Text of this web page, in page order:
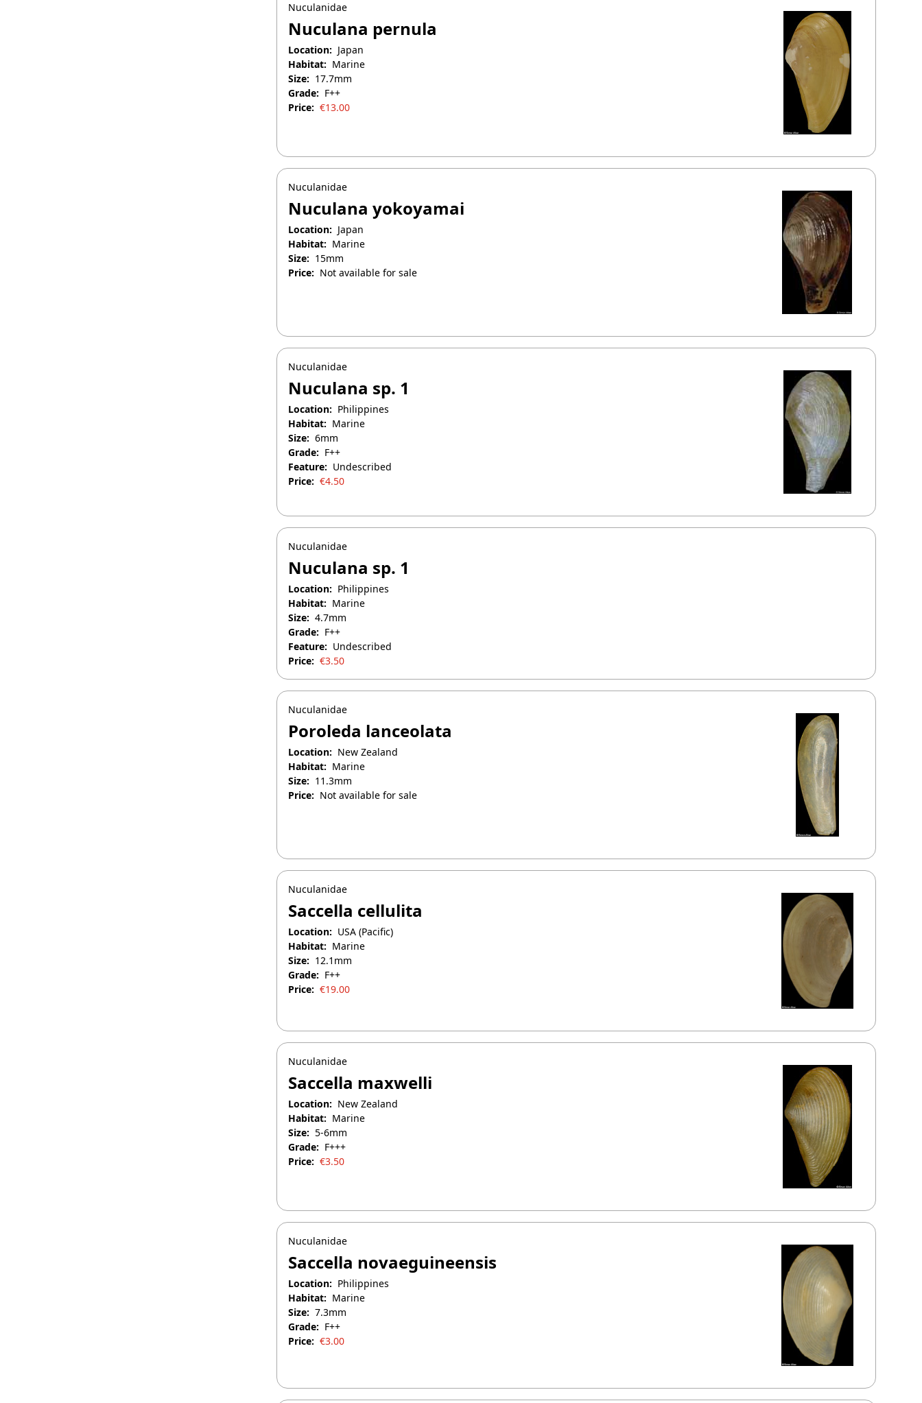
Nuculanidae
Nuculana pernula
Location: Japan
Habitat: Marine
Size: 17.7mm
Grade: F++
Price: €13.00
Nuculanidae
Nuculana yokoyamai
Location: Japan
Habitat: Marine
Size: 15mm
Price: Not available for sale
Nuculanidae
Nuculana sp. 1
Location: Philippines
Habitat: Marine
Size: 6mm
Grade: F++
Feature: Undescribed
Price: €4.50
Nuculanidae
Nuculana sp. 1
Location: Philippines
Habitat: Marine
Size: 4.7mm
Grade: F++
Feature: Undescribed
Price: €3.50
April 25, 2025
Nuculanidae
Poroleda lanceolata
Location: New Zealand
Habitat: Marine
Size: 11.3mm
Price: Not available for sale
Nuculanidae
Saccella cellulita
Location: USA (Pacific)
Habitat: Marine
Size: 12.1mm
Grade: F++
Price: €19.00
Nuculanidae
Saccella maxwelli
Location: New Zealand
Habitat: Marine
Size: 5-6mm
Grade: F+++
Price: €3.50
Nuculanidae
Saccella novaeguineensis
Location: Philippines
Habitat: Marine
Size: 7.3mm
Grade: F++
Price: €3.00